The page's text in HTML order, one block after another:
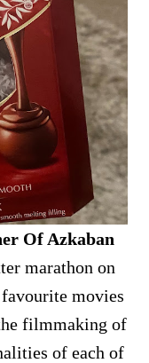
Of Azkaban
marathon on
movies
filmmaking of
of each of